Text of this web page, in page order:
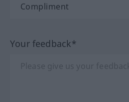
Your feedback*